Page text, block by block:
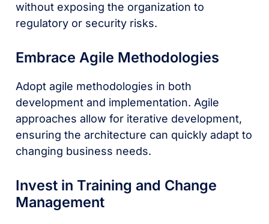
without exposing the organization to
regulatory or security risks.
Embrace Agile Methodologies
Adopt agile methodologies in both
development and implementation. Agile
approaches allow for iterative development,
ensuring the architecture can quickly adapt to
changing business needs.
Invest in Training and Change
Management